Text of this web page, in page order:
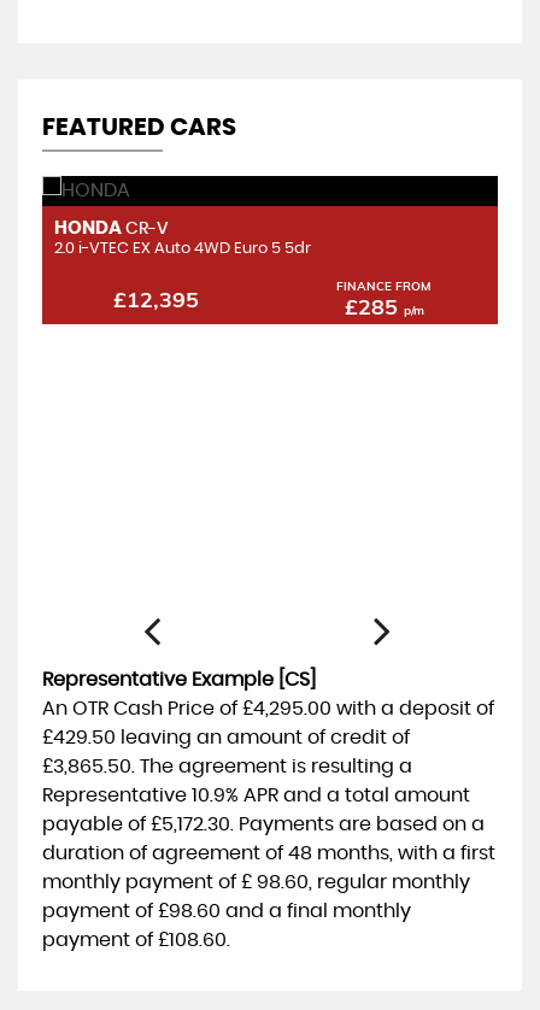
FEATURED CARS
HONDA CR-V
2.0 i-VTEC EX Auto 4WD Euro 5 5dr
£12,395 FINANCE FROM
£285 p/m
Representative Example [CS]
An OTR Cash Price of £4,295.00 with a deposit of
£429.50 leaving an amount of credit of
£3,865.50 . The agreement is resulting a
Representative 10.9% APR and a total amount
payable of £5,172.30 . Payments are based on a
duration of agreement of 48 months , with a first
monthly payment of £ 98.60 , regular monthly
payment of £98.60 and a final monthly
payment of £108.60